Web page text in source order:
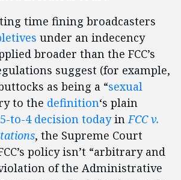
time fining broadcasters
under an indecency
broader than the FCC’s
suggest (for example,
as being a “sexual
to the definition‘s plain
5-to-4 decision todayinFCC v.
, the Supreme Court
policy isn’t “arbitrary and
of the Administrative